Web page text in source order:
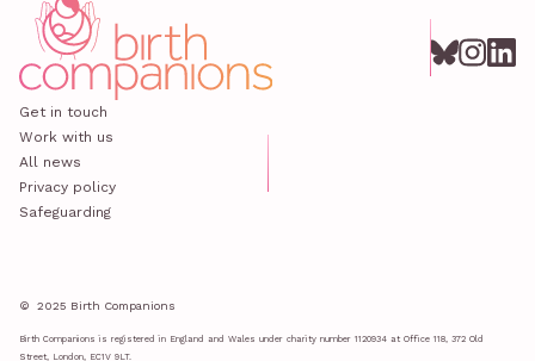
Get in touch
Work with us
All news
Privacy policy
Safeguarding
© 2025 Birth Companions
Birth Companions is registered in England and Wales under charity number 1120934 at Office 118, 372 Old
Street, London, EC1V 9LT.